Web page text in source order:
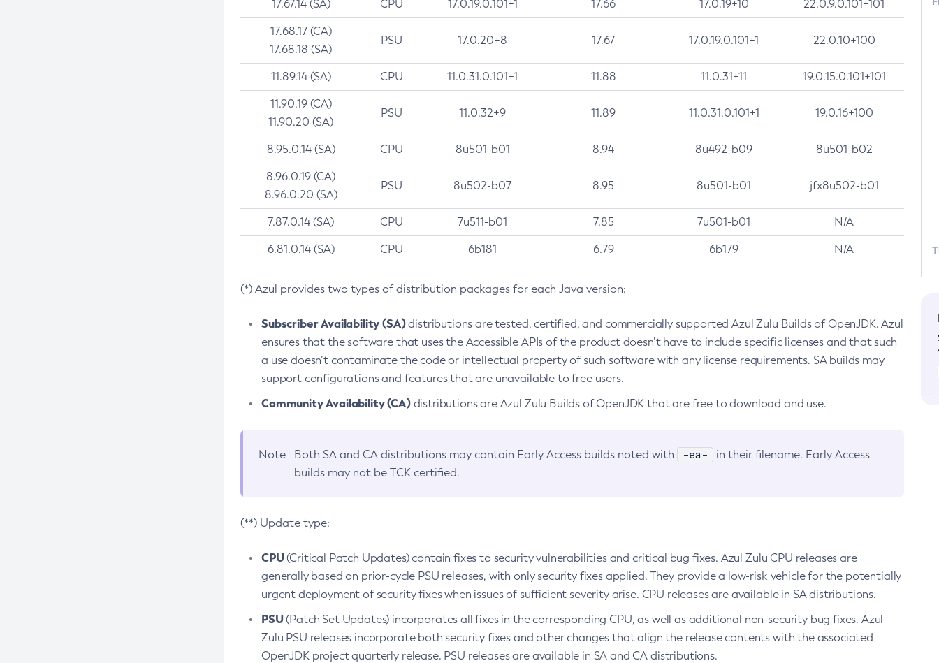
17.67.14 (SA) CPU 17.0.19.0.101+1 17.66 17.0.19+10 22.0.9.0.101+101
17.68.17 (CA)
17.68.18 (SA)
PSU 17.0.20+8 17.67 17.0.19.0.101+1 22.0.10+100
11.89.14 (SA) CPU 11.0.31.0.101+1 11.88 11.0.31+11 19.0.15.0.101+101
11.90.19 (CA)
11.90.20 (SA)
PSU 11.0.32+9 11.89 11.0.31.0.101+1 19.0.16+100
8.95.0.14 (SA) CPU 8u501-b01 8.94 8u492-b09 8u501-b02
8.96.0.19 (CA)
8.96.0.20 (SA)
PSU 8u502-b07 8.95 8u501-b01 jfx8u502-b01
7.87.0.14 (SA) CPU 7u511-b01 7.85 7u501-b01 N/A
6.81.0.14 (SA) CPU 6b181 6.79 6b179 N/A
(*) Azul provides two types of distribution packages for each Java version:
Subscriber Availability (SA)distributions are tested, certified, and commercially supported Azul Zulu Builds of OpenJDK. Azul
ensures that the software that uses the Accessible APIs of the product doesn’t have to include specific licenses and that such
a use doesn’t contaminate the code or intellectual property of such software with any license requirements. SA builds may
support configurations and features that are unavailable to free users.
Community Availability (CA)distributions are Azul Zulu Builds of OpenJDK that are free to download and use.
Note Both SA and CA distributions may contain Early Access builds noted with -ea-
in their filename. Early Access
builds may not be TCK certified.
(**) Update type:
CPU(Critical Patch Updates) contain fixes to security vulnerabilities and critical bug fixes. Azul Zulu CPU releases are
generally based on prior-cycle PSU releases, with only security fixes applied. They provide a low-risk vehicle for the potentially
urgent deployment of security fixes when issues of sufficient severity arise. CPU releases are available in SA distributions.
PSU(Patch Set Updates) incorporates all fixes in the corresponding CPU, as well as additional non-security bug fixes. Azul
Zulu PSU releases incorporate both security fixes and other changes that align the release contents with the associated
OpenJDK project quarterly release. PSU releases are available in SA and CA distributions.